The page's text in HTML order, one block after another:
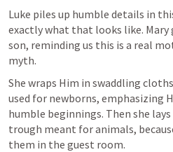
Luke piles up humble details in
exactly what that looks like.
son, reminding us this is a real
myth.
She wraps Him in swaddling
used for newborns, emphasizing
humble beginnings. Then she
trough meant for animals,
them in the guest room.